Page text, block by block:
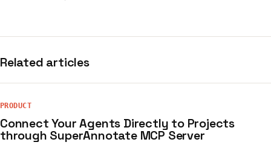
Related articles
PRODUCT
Connect Your Agents Directly to Projects
through SuperAnnotate MCP Server